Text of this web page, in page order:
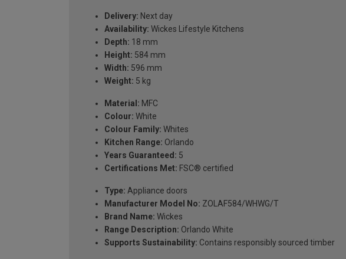
Delivery: Next day
Availability: Wickes Lifestyle Kitchens
Depth: 18 mm
Height: 584 mm
Width: 596 mm
Weight: 5 kg
Material: MFC
Colour: White
Colour Family: Whites
Kitchen Range: Orlando
Years Guaranteed: 5
Certifications Met: FSC® certified
Type: Appliance doors
Manufacturer Model No: ZOLAF584/WHWG/T
Brand Name: Wickes
Range Description: Orlando White
Supports Sustainability: Contains responsibly sourced timber